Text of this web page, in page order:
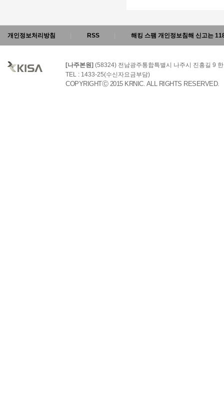
개인정보처리방침 RSS 해킹 스팸 개인정보침해 신고는
[나주본원] (58324) 전남광주통합특별시 나주시 진흥길 9
TEL : 1433-25(수신자요금부담)
COPYRIGHTⒸ 2015 KRNIC. ALL RIGHTS RESERVED.